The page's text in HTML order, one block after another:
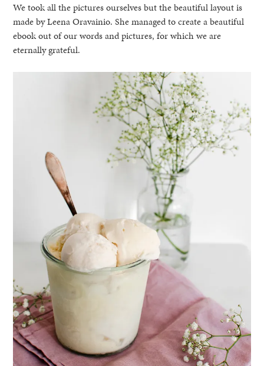
We took all the pictures ourselves but the beautiful layout is
made by Leena Oravainio. She managed to create a beautiful
ebook out of our words and pictures, for which we are
eternally grateful.